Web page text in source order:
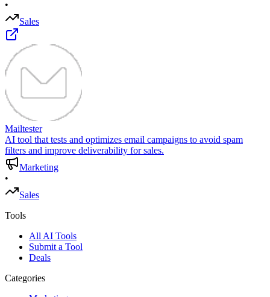
•
Sales
Mailtester
AI tool that tests and optimizes email campaigns to avoid spam
filters and improve deliverability for sales.
Marketing
•
Sales
Tools
All AI Tools
Submit a Tool
Deals
Categories